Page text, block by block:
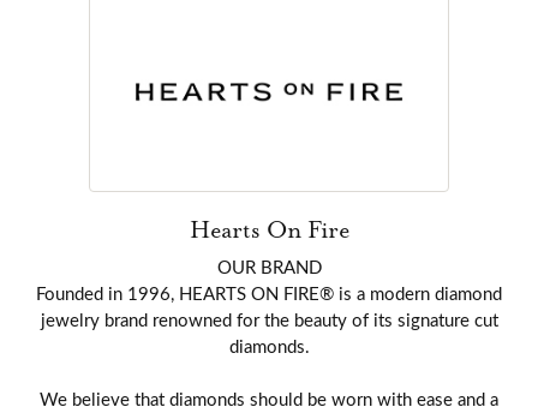
Hearts On Fire
OUR BRAND
Founded in 1996, HEARTS ON FIRE® is a modern diamond
jewelry brand renowned for the beauty of its signature cut
diamonds.
We believe that diamonds should be worn with ease and a